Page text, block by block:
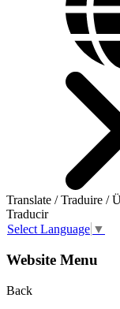
Translate / Traduire /
Traducir
Select Language ▼
Website Menu
Back